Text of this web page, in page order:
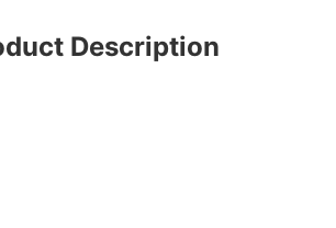
Description